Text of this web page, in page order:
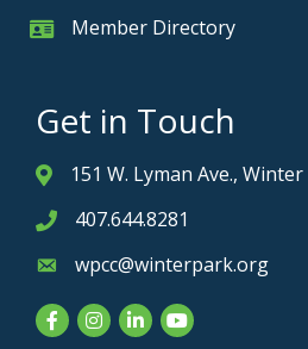
Member Card
Member Directory
Get in Touch
Address & Map
151 W. Lyman Ave.,
Phone icon
407.644.8281
Envelope icon
wpcc@winterpark.org
FacebookInstagram
LinkedInYouTube